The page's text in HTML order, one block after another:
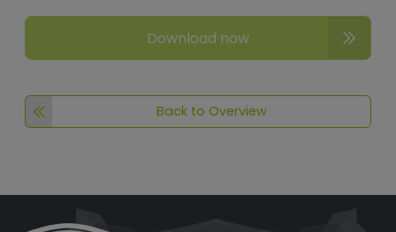
Download now
Back to Overview